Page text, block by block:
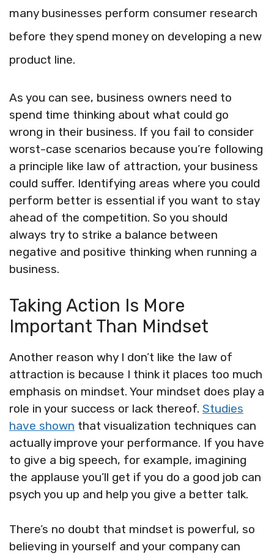
many businesses perform consumer research
before they spend money on developing a new
product line.
As you can see, business owners need to
spend time thinking about what could go
wrong in their business. If you fail to consider
worst-case scenarios because you’re following
a principle like law of attraction, your business
could suffer. Identifying areas where you could
perform better is essential if you want to stay
ahead of the competition. So you should
always try to strike a balance between
negative and positive thinking when running a
business.
Taking Action Is More
Important Than Mindset
Another reason why I don’t like the law of
attraction is because I think it places too much
emphasis on mindset. Your mindset does play a
role in your success or lack thereof. Studies
have shown that visualization techniques can
actually improve your performance. If you have
to give a big speech, for example, imagining
the applause you’ll get if you do a good job can
psych you up and help you give a better talk.
There’s no doubt that mindset is powerful, so
believing in yourself and your company can